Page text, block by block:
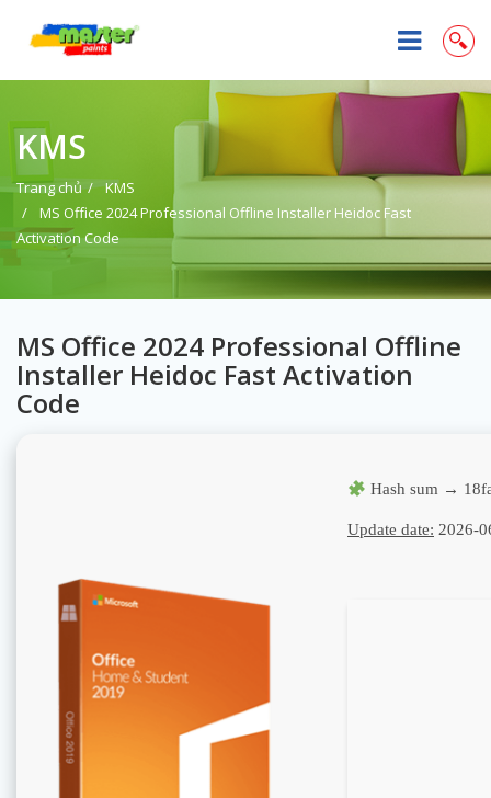
KMS
Trang chủ
KMS
MS Office 2024 Professional Offline Installer Heidoc Fast
Activation Code
MS Office 2024 Professional Offline
Installer Heidoc Fast Activation
Code
Hash sum →
Update date: 2026-